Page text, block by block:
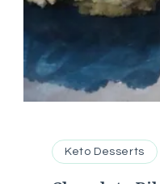
Keto Desserts